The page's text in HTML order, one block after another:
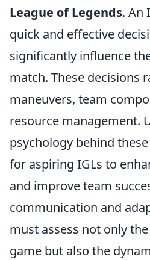
League of Legends. An
quick and effective
significantly influence
match. These decisions
maneuvers, team
resource management.
psychology behind
for aspiring IGLs to
and improve team
communication and
must assess not only
game but also the